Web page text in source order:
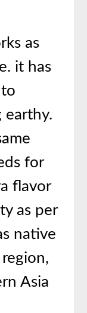
as
it has
earthy.
for
flavor
as per
native
Asia